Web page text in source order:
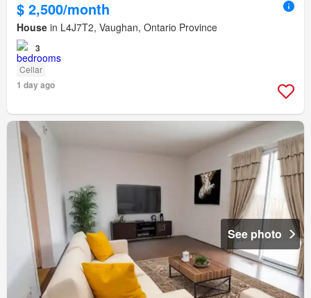
$ 2,500/month
House in L4J7T2, Vaughan, Ontario Province
3
Cellar
1 day ago
See photo